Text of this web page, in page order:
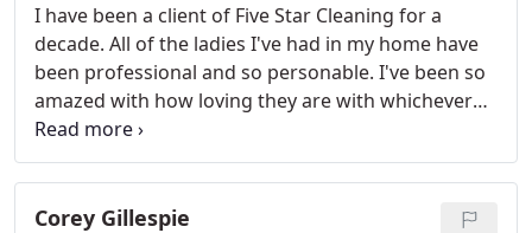
I have been a client of Five Star Cleaning for a
decade. All of the ladies I've had in my home have
been professional and so personable. I've been so
amazed with how loving they are with whichever
rescue babe became a family member. I can
confidently recommend you giving Five Star a call.
The initial deep cleaning makes your house look
like you just moved in! I give them
Corey Gillespie